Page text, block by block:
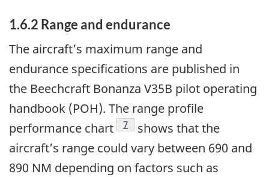
1.6.2 Range and endurance
The aircraft’s maximum range and
endurance specifications are published in
the Beechcraft Bonanza V35B pilot operating
handbook (POH). The range profile
performance chart
Footnote
7
shows that the
aircraft’s range could vary between 690 and
890 NM depending on factors such as